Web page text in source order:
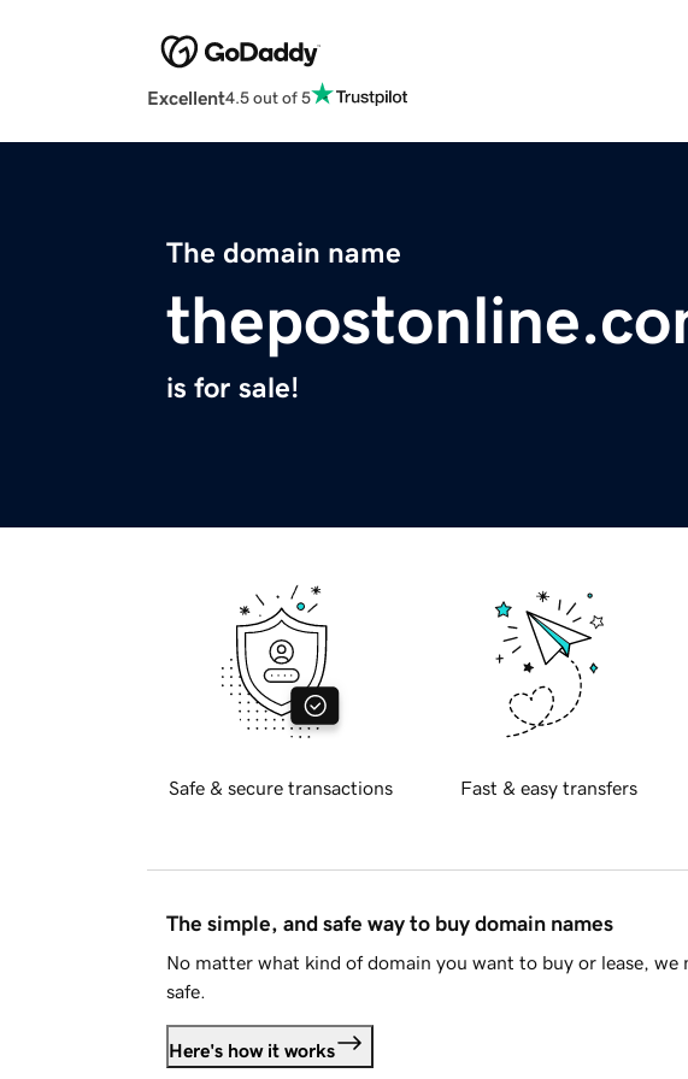
Excellent4.5 out of 5
The domain name
is for sale!
Safe & secure transactions Fast & easy transfers
The simple, and safe way to buy domain names
No matter what kind of domain you want to buy or lease, we
safe.
Here's how it works